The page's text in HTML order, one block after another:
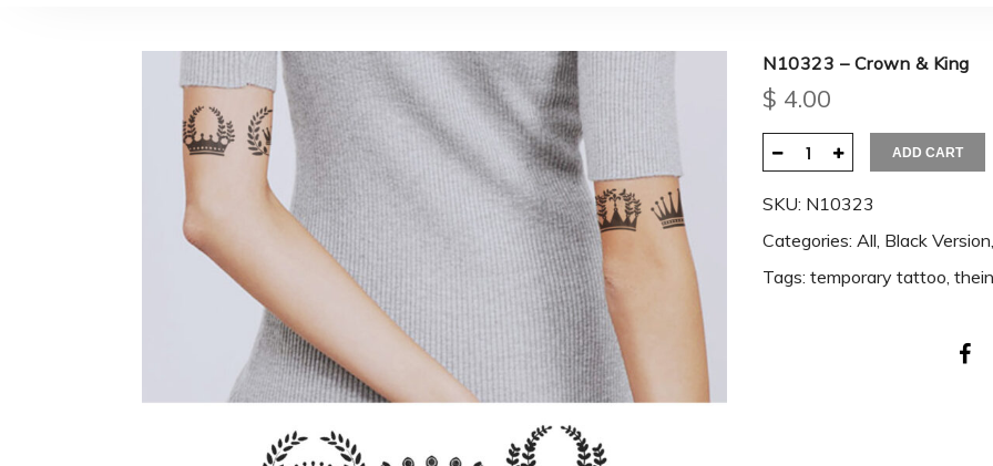
N10323 – Crown & King
$ 4.00
ADD CART
SKU: N10323
Categories: All, Black Version,
Tags: temporary tattoo,